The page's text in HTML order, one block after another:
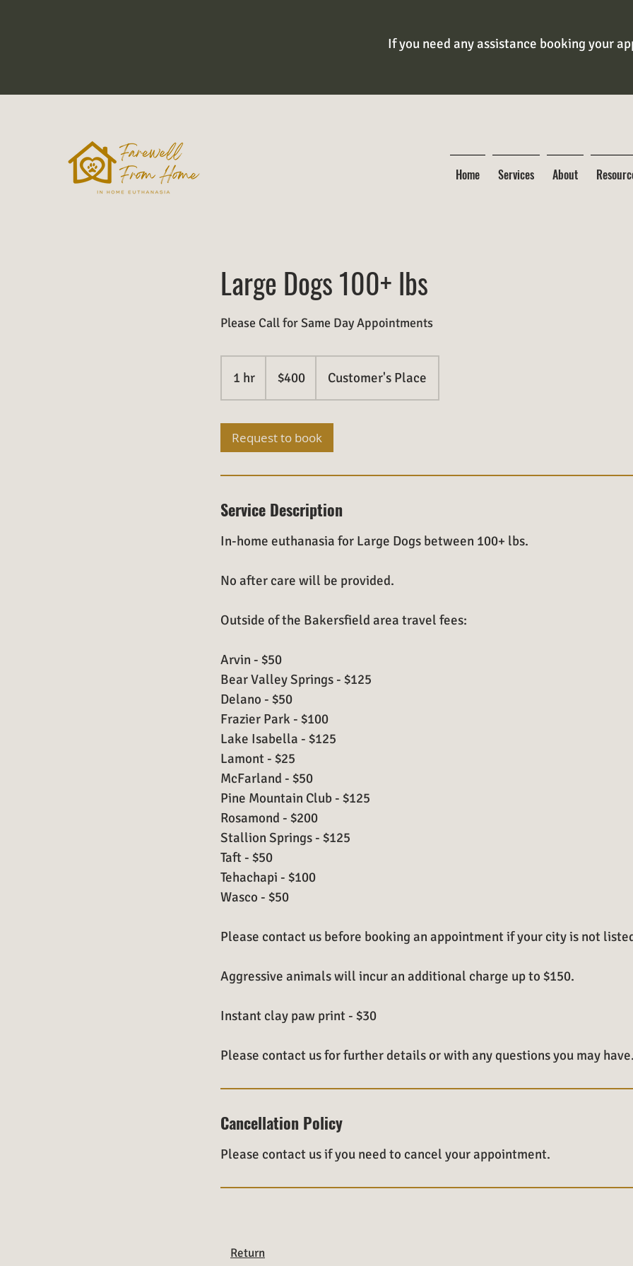
If you need any assistance booking your
Home Services About
Large Dogs 100+ lbs
Please Call for Same Day Appointments
1 hr
h
dollars$400 Customer's Place
Request to book
Service Description
In-home euthanasia for Large Dogs between 100+ lbs.
No after care will be provided.
Outside of the Bakersfield area travel fees:
Arvin - $50
Bear Valley Springs - $125
Delano - $50
Frazier Park - $100
Lake Isabella - $125
Lamont - $25
McFarland - $50
Pine Mountain Club - $125
Rosamond - $200
Stallion Springs - $125
Taft - $50
Tehachapi - $100
Wasco - $50
Please contact us before booking an appointment if your city is not
Aggressive animals will incur an additional charge up to $150.
Instant clay paw print - $30
Please contact us for further details or with any questions you may
Cancellation Policy
Please contact us if you need to cancel your appointment.
Return